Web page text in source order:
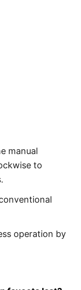
manual
to
operation by